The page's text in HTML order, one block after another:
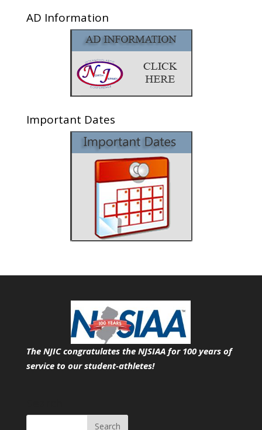
AD Information
Important Dates
The NJIC congratulates the NJSIAA for 100 years of
service to our student-athletes!